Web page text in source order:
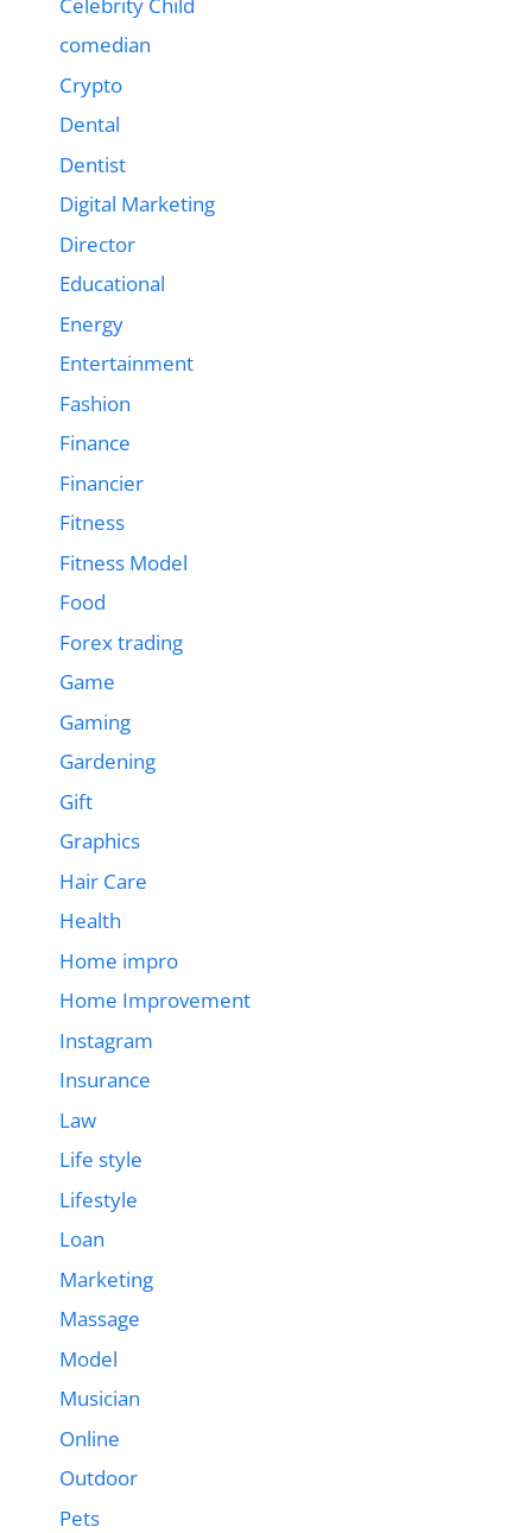
comedian
Crypto
Dental
Dentist
Digital Marketing
Director
Educational
Energy
Entertainment
Fashion
Finance
Financier
Fitness
Fitness Model
Food
Forex trading
Game
Gaming
Gardening
Gift
Graphics
Hair Care
Health
Home impro
Home Improvement
Instagram
Insurance
Law
Life style
Lifestyle
Loan
Marketing
Massage
Model
Musician
Online
Outdoor
Pets